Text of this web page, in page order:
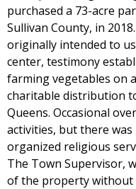
purchased a 73-acre
Sullivan County, in
originally intended to
center, testimony
farming vegetables on
charitable distribution
Queens. Occasional
activities, but there
organized religious
The Town Supervisor,
of the property without